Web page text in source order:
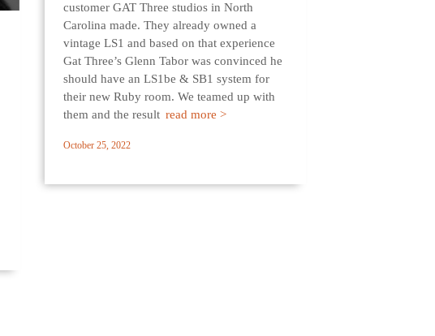
customer GAT Three studios in North
Carolina made. They already owned a
vintage LS1 and based on that experience
Gat Three’s Glenn Tabor was convinced he
should have an LS1be & SB1 system for
their new Ruby room. We teamed up with
them and the result read more >
October 25, 2022